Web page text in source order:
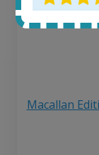
Macallan